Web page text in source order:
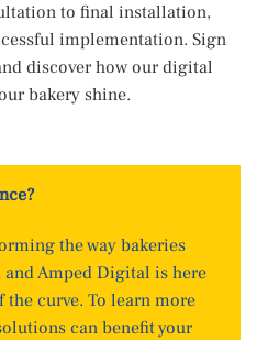
to final installation,
implementation. Sign
discover how our digital
bakery shine.
the way bakeries
Amped Digital is here
the curve. To learn more
can benefit your